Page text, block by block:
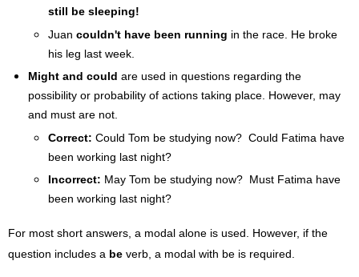
still be sleeping!
Juan couldn't have been running in the race. He broke
his leg last week.
Might and could are used in questions regarding the
possibility or probability of actions taking place. However, may
and must are not.
Correct: Could Tom be studying now? Could Fatima have
been working last night?
Incorrect: May Tom be studying now? Must Fatima have
been working last night?
For most short answers, a modal alone is used. However, if the
question includes a be verb, a modal with be is required.